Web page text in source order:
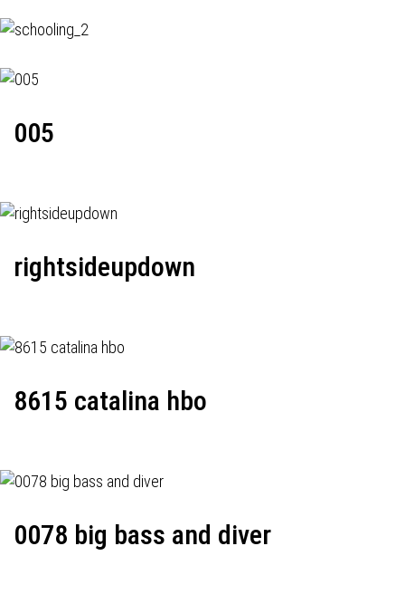
005
rightsideupdown
8615 catalina hbo
0078 big bass and diver